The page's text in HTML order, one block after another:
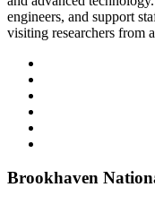
engineers, and support
visiting researchers from
Brookhaven